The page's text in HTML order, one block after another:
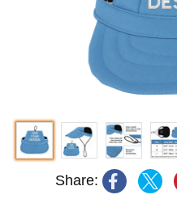
Share: